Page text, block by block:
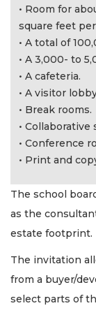
• Room for
square feet
• A total of
• A 3,000- to
• A cafeteria.
• A visitor
• Break rooms.
• Collaborative
• Conference
• Print and
The school
as the
estate footprint.
The invitation
from a buyer/
select parts of